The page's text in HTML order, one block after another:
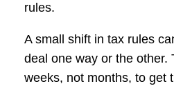
rules.
A small shift in tax rules
deal one way or the other.
weeks, not months, to get